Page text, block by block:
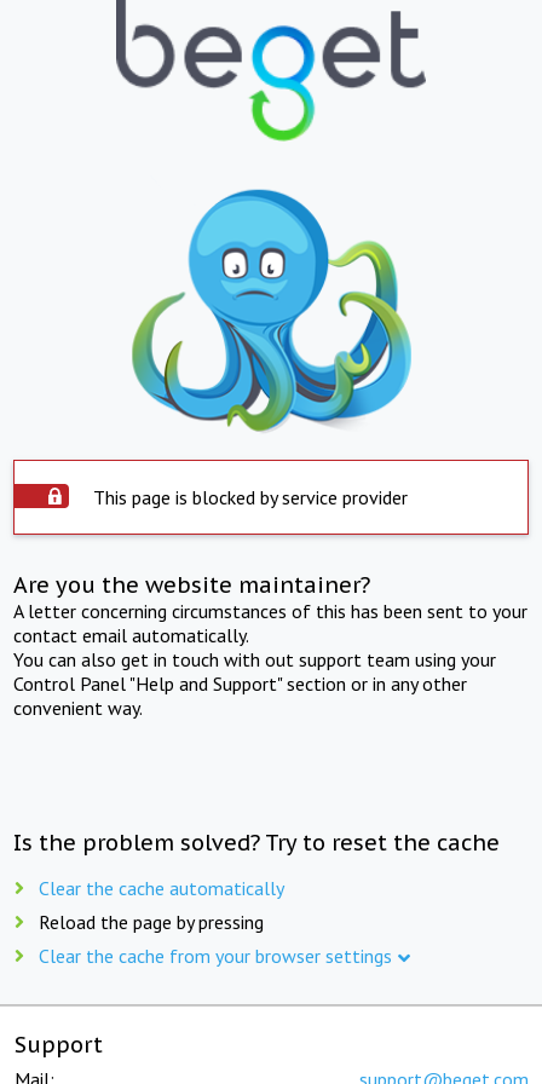
This page is blocked by service provider
Are you the website maintainer?
A letter concerning circumstances of this has been sent to your
contact email automatically.
You can also get in touch with out support team using your
Control Panel "Help and Support" section or in any other
convenient way.
Is the problem solved? Try to reset the cache
Clear the cache automatically
Reload the page by pressing
Clear the cache from your browser settings
Support
Mail: support@beget.com